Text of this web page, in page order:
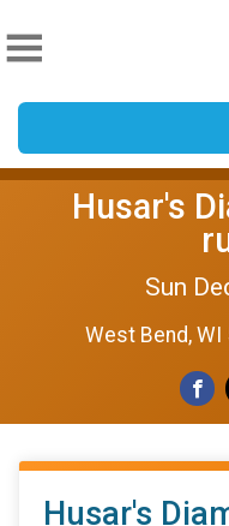
Husar's
Sun
West Bend, WI
Husar's